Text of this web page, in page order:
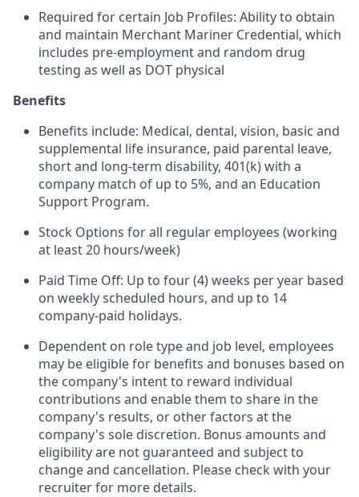
Required for certain Job Profiles: Ability to obtain
and maintain Merchant Mariner Credential, which
includes pre-employment and random drug
testing as well as DOT physical
Benefits
Benefits include: Medical, dental, vision, basic and
supplemental life insurance, paid parental leave,
short and long-term disability, 401(k) with a
company match of up to 5%, and an Education
Support Program.
Stock Options for all regular employees (working
at least 20 hours/week)
Paid Time Off: Up to four (4) weeks per year based
on weekly scheduled hours, and up to 14
company-paid holidays.
Dependent on role type and job level, employees
may be eligible for benefits and bonuses based on
the company's intent to reward individual
contributions and enable them to share in the
company's results, or other factors at the
company's sole discretion. Bonus amounts and
eligibility are not guaranteed and subject to
change and cancellation. Please check with your
recruiter for more details.